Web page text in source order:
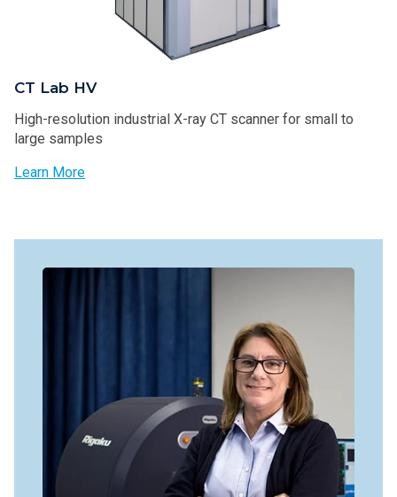
CT Lab HV
High-resolution industrial X-ray CT scanner​​ for small to
large samples
Learn More